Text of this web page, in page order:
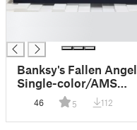
Banksy's Fallen Angel
Single-color/AMS
MMU
46 5 112